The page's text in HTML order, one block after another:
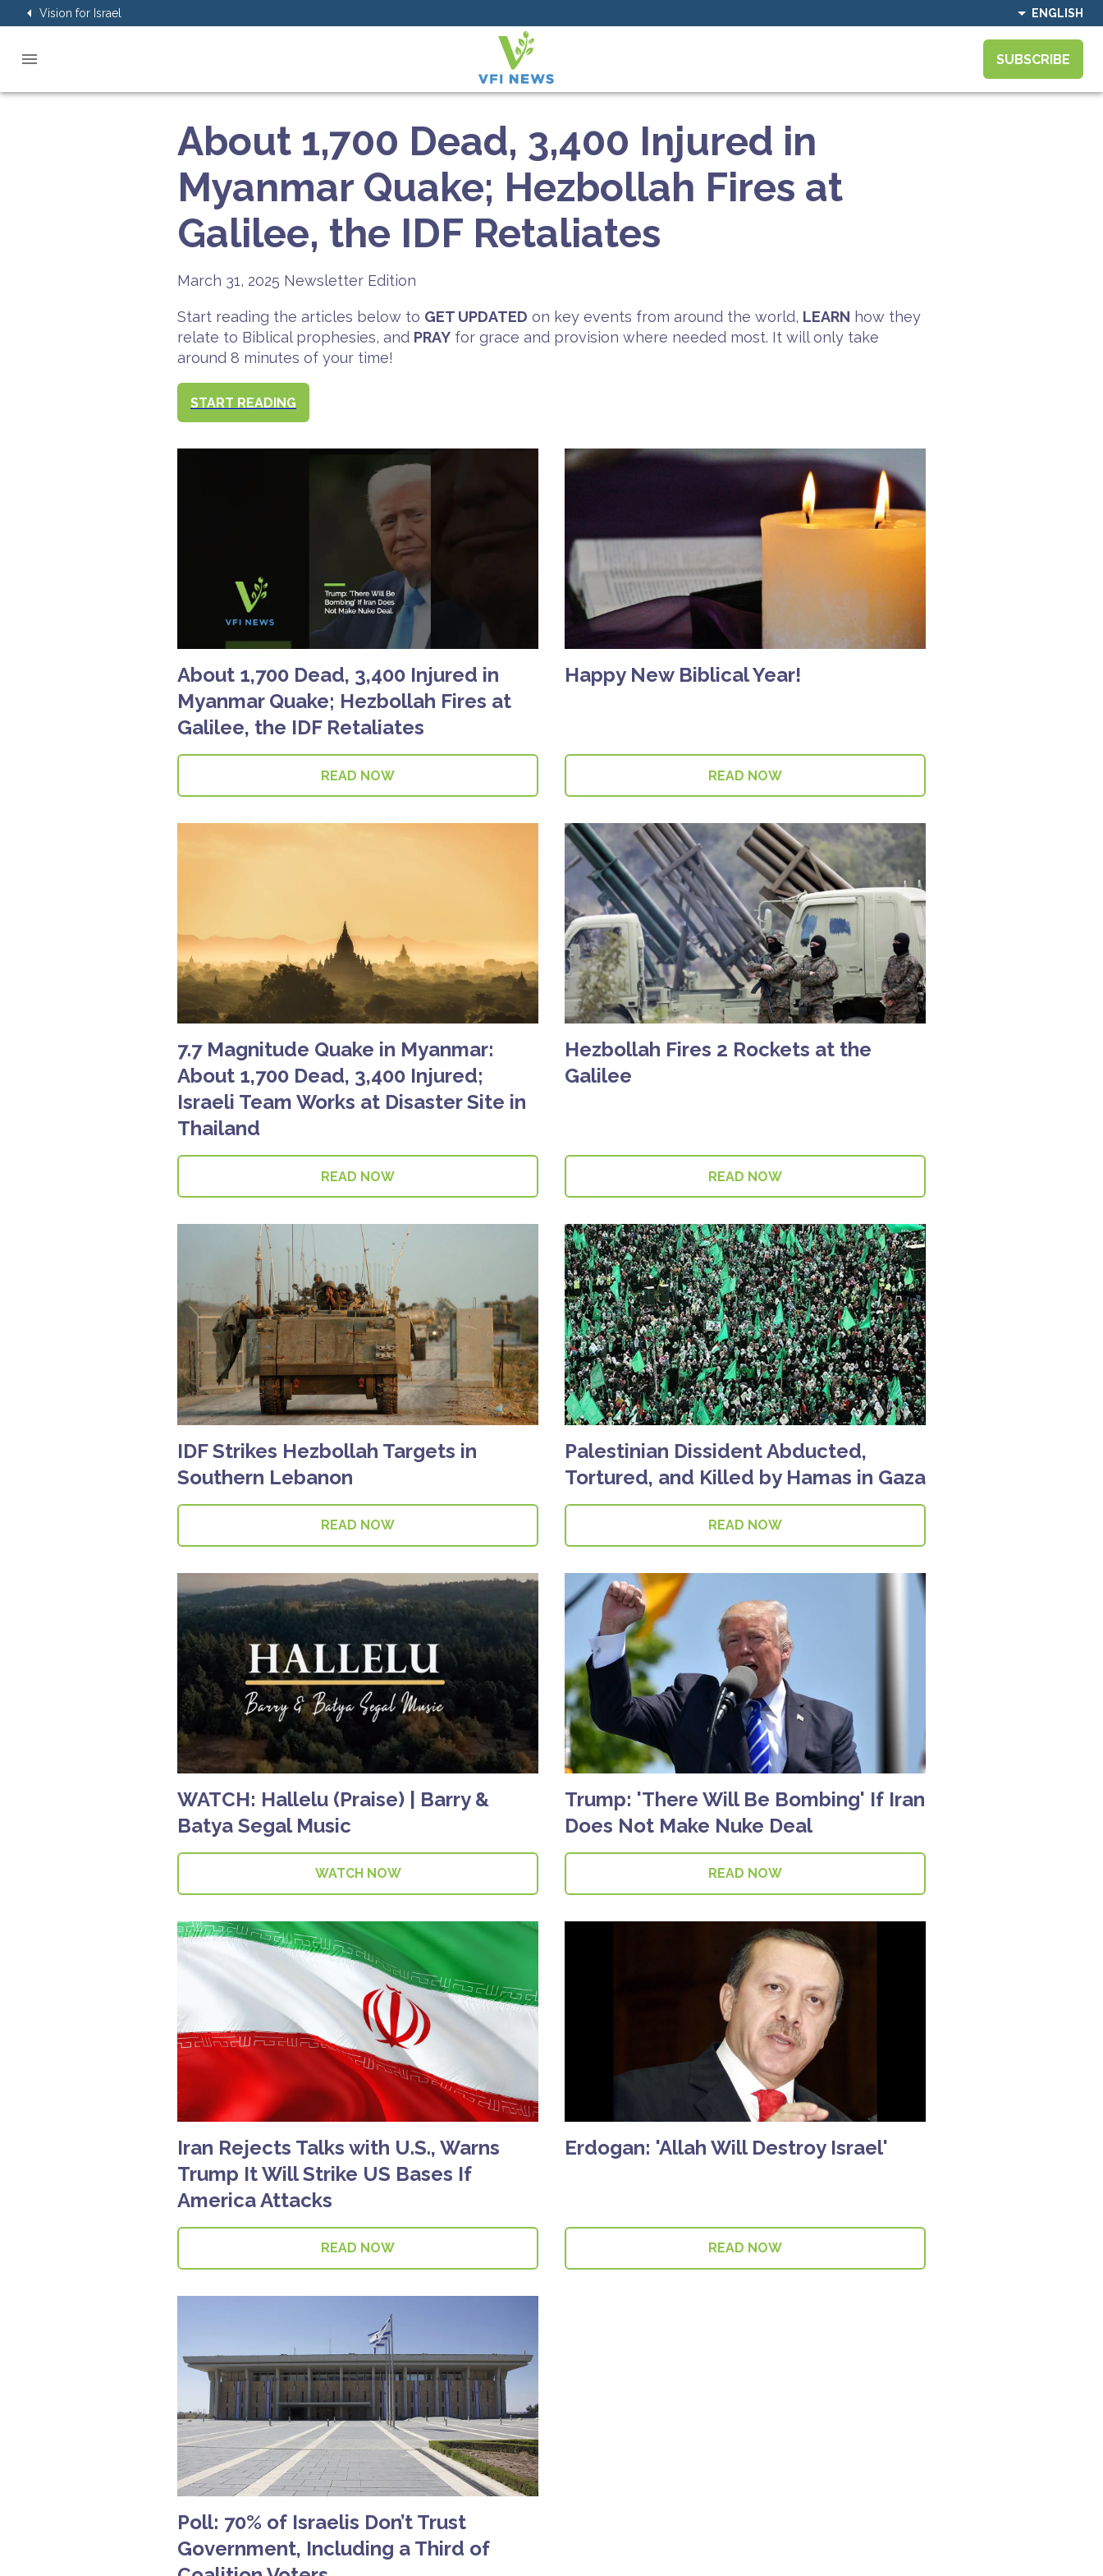
Vision for Israel ENGLISH
SUBSCRIBE
About 1,700 Dead, 3,400 Injured in
Myanmar Quake; Hezbollah Fires at
Galilee, the IDF Retaliates
March 31, 2025 Newsletter Edition
Start reading the articles below to GET UPDATED on key events from around the world, LEARN how they
relate to Biblical prophesies, and PRAY for grace and provision where needed most. It will only take
around 8 minutes of your time!
START READING
About 1,700 Dead, 3,400 Injured in
Myanmar Quake; Hezbollah Fires at
Galilee, the IDF Retaliates
READ NOW
Happy New Biblical Year!
READ NOW
7.7 Magnitude Quake in Myanmar:
About 1,700 Dead, 3,400 Injured;
Israeli Team Works at Disaster Site in
Thailand
READ NOW
Hezbollah Fires 2 Rockets at the
Galilee
READ NOW
IDF Strikes Hezbollah Targets in
Southern Lebanon
READ NOW
Palestinian Dissident Abducted,
Tortured, and Killed by Hamas in Gaza
READ NOW
WATCH: Hallelu (Praise) | Barry &
Batya Segal Music
WATCH NOW
Trump: 'There Will Be Bombing' If Iran
Does Not Make Nuke Deal
READ NOW
Iran Rejects Talks with U.S., Warns
Trump It Will Strike US Bases If
America Attacks
READ NOW
Erdogan: 'Allah Will Destroy Israel'
READ NOW
Poll: 70% of Israelis Don’t Trust
Government, Including a Third of